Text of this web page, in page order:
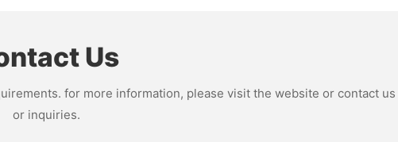
Us
for more information, please visit the website or contact
or inquiries.